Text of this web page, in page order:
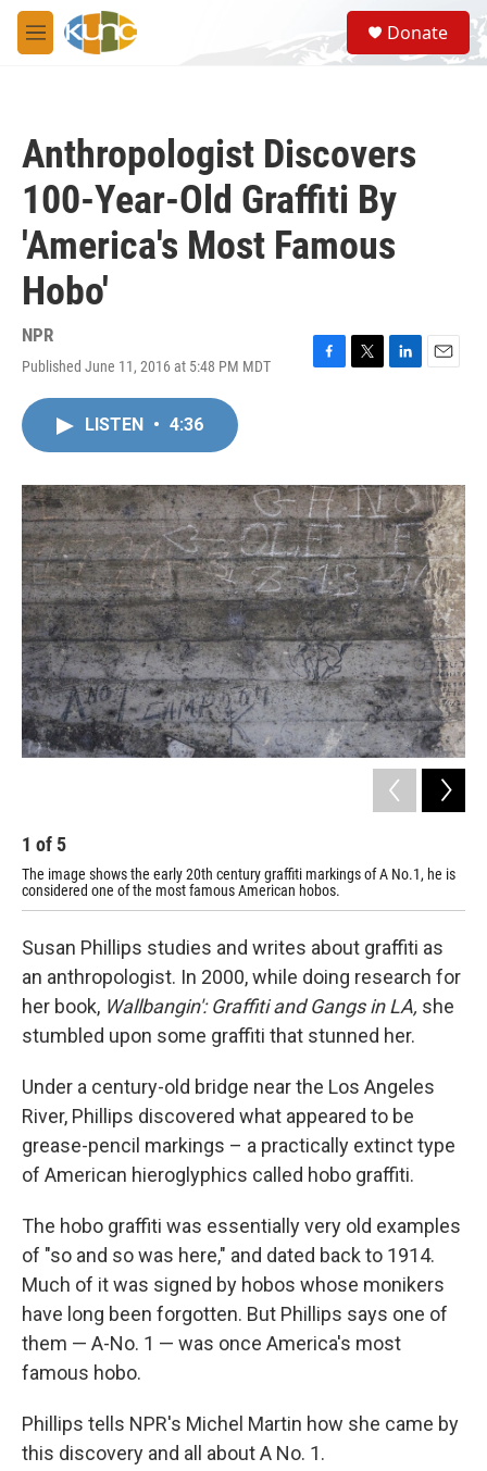
Skip to main content
M
e
S
e
a
Donate
Anthropologist Discovers
100-Year-Old Graffiti By
'America's Most Famous
Hobo'
NPR
Published June 11, 2016 at 5:48 PM MDT
F
o
k
T
r
L
I
n
E
LISTEN • 4:36
1 of 5
The image shows the early 20th century graffiti markings of A No.1, he is
considered one of the most famous American hobos.
Susan Phillips studies and writes about graffiti as
an anthropologist. In 2000, while doing research for
her book, Wallbangin': Graffiti and Gangs in LA, she
stumbled upon some graffiti that stunned her.
Under a century-old bridge near the Los Angeles
River, Phillips discovered what appeared to be
grease-pencil markings – a practically extinct type
of American hieroglyphics called hobo graffiti.
The hobo graffiti was essentially very old examples
of "so and so was here," and dated back to 1914.
Much of it was signed by hobos whose monikers
have long been forgotten. But Phillips says one of
them — A-No. 1 — was once America's most
famous hobo.
Phillips tells NPR's Michel Martin how she came by
this discovery and all about A No. 1.